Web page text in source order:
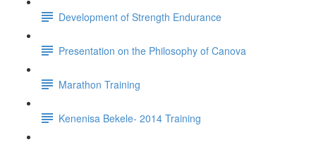
Development of Strength Endurance
Presentation on the Philosophy of Canova
Marathon Training
Kenenisa Bekele- 2014 Training